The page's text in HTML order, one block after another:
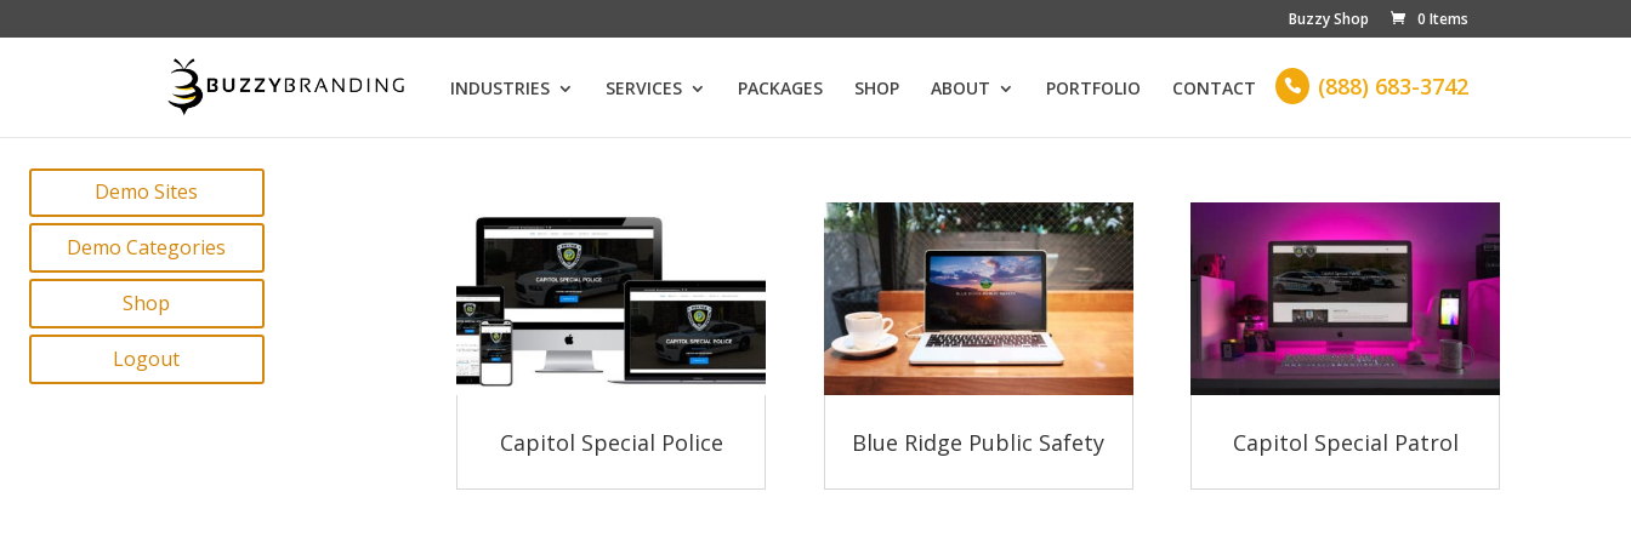
Buzzy Shop 0 Items
INDUSTRIES SERVICES PACKAGES SHOP ABOUT PORTFOLIO CONTACT  (888) 683-3742
Demo Sites
Demo Categories
Shop
Logout
Capitol Special Police Blue Ridge Public Safety Capitol Special Patrol